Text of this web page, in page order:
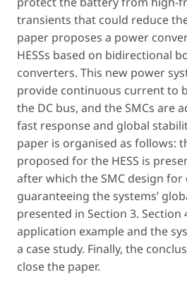
transients that could reduce
paper proposes a power
HESSs based on bidirectional
converters. This new power
provide continuous current to
the DC bus, and the SMCs are
fast response and global
paper is organised as follows:
proposed for the HESS is
after which the SMC design for
guaranteeing the systems’
presented in Section 3. Section
application example and the
a case study. Finally, the
close the paper.